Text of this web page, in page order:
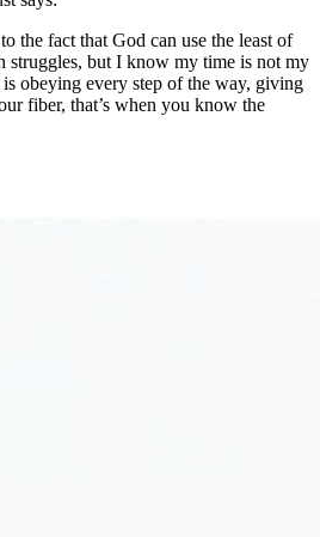
the fact that God can use the least of
struggles, but I know my time is not my
obeying every step of the way, giving
fiber, that’s when you know the